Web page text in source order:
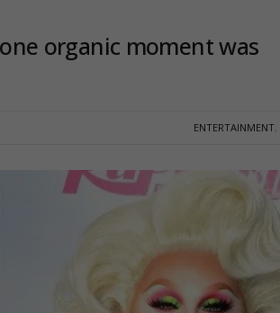
organic moment was
ENTERTAINMENT,